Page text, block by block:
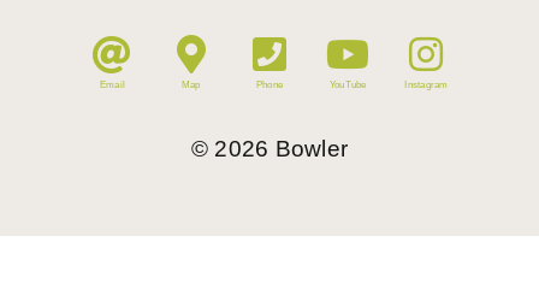
Email Map Phone YouTube Instagram
© 2026 Bowler